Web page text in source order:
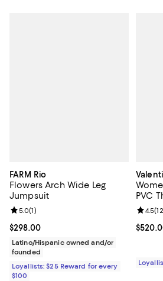
FARM Rio
Flowers Arch Wide Leg
Jumpsuit
Current price $298.00; ;
$298.00
Review rating: 5.0 out of 5; 1 reviews;
5.0(1)
Latino/Hispanic owned and/or
founded
Loyallists: $25 Reward for every
$100
PVC
4.5(